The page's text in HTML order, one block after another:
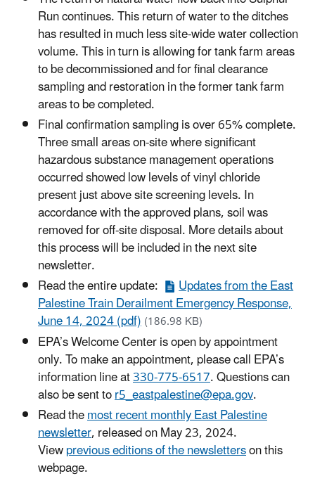
Run continues. This return of water to the ditches
has resulted in much less site-wide water collection
volume. This in turn is allowing for tank farm areas
to be decommissioned and for final clearance
sampling and restoration in the former tank farm
areas to be completed.
Final confirmation sampling is over 65% complete.
Three small areas on-site where significant
hazardous substance management operations
occurred showed low levels of vinyl chloride
present just above site screening levels. In
accordance with the approved plans, soil was
removed for off-site disposal. More details about
this process will be included in the next site
newsletter.
Read the entire update:
Updates from the East
Palestine Train Derailment Emergency Response,
June 14, 2024 (pdf)(186.98 KB)
EPA’s Welcome Center is open by appointment
only. To make an appointment, please call EPA’s
information line at330-775-6517. Questions can
also be sent tor5_eastpalestine@epa.gov.
Read themost recent monthly East Palestine
newsletter, released on May 23, 2024.
Viewprevious editions of the newsletterson this
webpage.